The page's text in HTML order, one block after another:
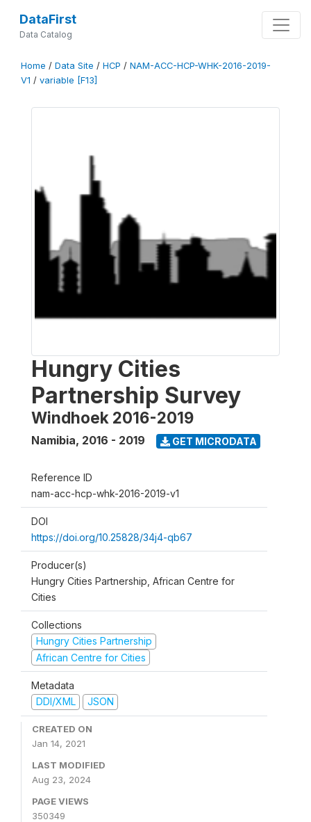
DataFirst
Data Catalog
Home / Data Site / HCP / NAM-ACC-HCP-WHK-2016-2019-
V1 / variable [F13]
Hungry Cities
Partnership Survey
Windhoek 2016-2019
Namibia, 2016 - 2019 GET MICRODATA
Reference ID
nam-acc-hcp-whk-2016-2019-v1
DOI
https://doi.org/10.25828/34j4-qb67
Producer(s)
Hungry Cities Partnership, African Centre for
Cities
Collections
Hungry Cities Partnership
African Centre for Cities
Metadata
DDI/XML
JSON
CREATED ON
Jan 14, 2021
LAST MODIFIED
Aug 23, 2024
PAGE VIEWS
350349